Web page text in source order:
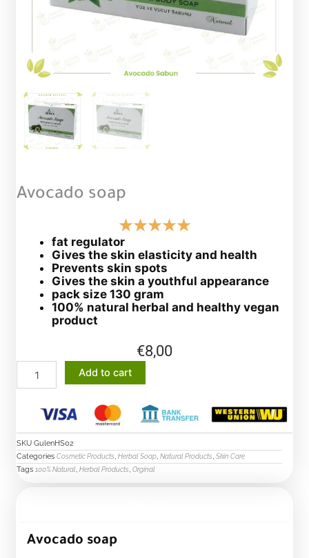
Avocado soap
fat regulator
Gives the skin elasticity and health
Prevents skin spots
Gives the skin a youthful appearance
pack size 130 gram
100% natural herbal and healthy vegan
product
€8,00
Avocado
quantity
Add to cart
SKU GulenHS02
Categories Cosmetic Products, Herbal Soap, Natural Products, Skin Care
Tags 100% Natural, Herbal Products, Orginal
Avocado soap